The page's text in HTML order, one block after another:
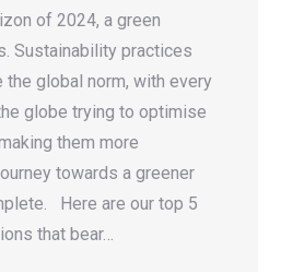
of 2024, a green
Sustainability practices
the global norm, with every
globe trying to optimise
them more
towards a greener
Here are our top 5
that bear…